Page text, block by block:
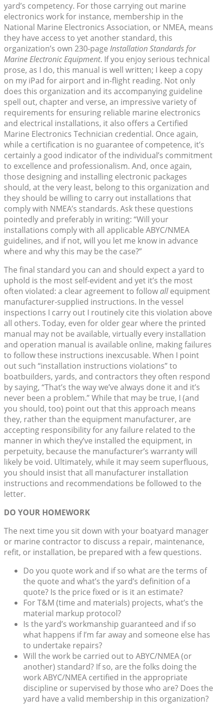
yard’s competency. For those carrying out marine
electronics work for instance, membership in the
National Marine Electronics Association, or NMEA, means
they have access to yet another standard, this
organization’s own 230-page Installation Standards for
Marine Electronic Equipment. If you enjoy serious technical
prose, as I do, this manual is well written; I keep a copy
on my iPad for airport and in-flight reading. Not only
does this organization and its accompanying guideline
spell out, chapter and verse, an impressive variety of
requirements for ensuring reliable marine electronics
and electrical installations, it also offers a Certified
Marine Electronics Technician credential. Once again,
while a certification is no guarantee of competence, it’s
certainly a good indicator of the individual’s commitment
to excellence and professionalism. And, once again,
those designing and installing electronic packages
should, at the very least, belong to this organization and
they should be willing to carry out installations that
comply with NMEA’s standards. Ask these questions
pointedly and preferably in writing: “Will your
installations comply with all applicable ABYC/NMEA
guidelines, and if not, will you let me know in advance
where and why this may be the case?”
The final standard you can and should expect a yard to
uphold is the most self-evident and yet it’s the most
often violated: a clear agreement to followallequipment
manufacturer-supplied instructions. In the vessel
inspections I carry out I routinely cite this violation above
all others. Today, even for older gear where the printed
manual may not be available, virtually every installation
and operation manual is available online, making failures
to follow these instructions inexcusable. When I point
out such “installation instructions violations” to
boatbuilders, yards, and contractors they often respond
by saying, “That’s the way we’ve always done it and it’s
never been a problem.” While that may be true, I (and
you should, too) point out that this approach means
they, rather than the equipment manufacturer, are
accepting responsibility for any failure related to the
manner in which they’ve installed the equipment, in
perpetuity, because the manufacturer’s warranty will
likely be void. Ultimately, while it may seem superfluous,
you should insist that all manufacturer installation
instructions and recommendations be followed to the
letter.
DO YOUR HOMEWORK
The next time you sit down with your boatyard manager
or marine contractor to discuss a repair, maintenance,
refit, or installation, be prepared with a few questions.
Do you quote work and if so what are the terms of
the quote and what’s the yard’s definition of a
quote? Is the price fixed or is it an estimate?
For T&M (time and materials) projects, what’s the
material markup protocol?
Is the yard’s workmanship guaranteed and if so
what happens if I’m far away and someone else has
to undertake repairs?
Will the work be carried out to ABYC/NMEA (or
another) standard? If so, are the folks doing the
work ABYC/NMEA certified in the appropriate
discipline or supervised by those who are? Does the
yard have a valid membership in this organization?